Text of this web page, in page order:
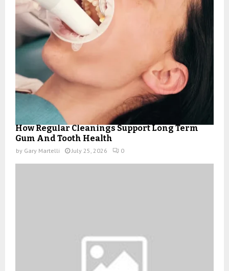
How Regular Cleanings Support Long Term
Gum And Tooth Health
by Gary Martelli July 25, 2026 0